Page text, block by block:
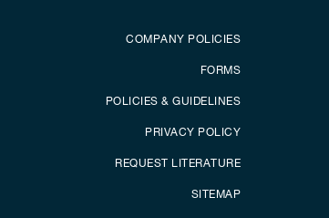
Footer menuCOMPANY POLICIES
FORMS
POLICIES & GUIDELINES
PRIVACY POLICY
REQUEST LITERATURE
SITEMAP